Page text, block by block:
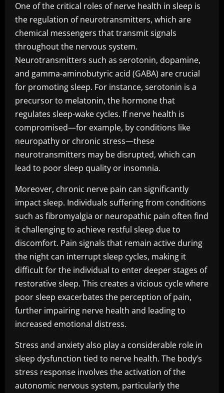
One of the critical roles of nerve health in sleep is
the regulation of neurotransmitters, which are
chemical messengers that transmit signals
throughout the nervous system.
Neurotransmitters such as serotonin, dopamine,
and gamma-aminobutyric acid (GABA) are crucial
for promoting sleep. For instance, serotonin is a
precursor to melatonin, the hormone that
regulates sleep-wake cycles. If nerve health is
compromised—for example, by conditions like
neuropathy or chronic stress—these
neurotransmitters may be disrupted, which can
lead to poor sleep quality or insomnia.
Moreover, chronic nerve pain can significantly
impact sleep. Individuals suffering from conditions
such as fibromyalgia or neuropathic pain often find
it challenging to achieve restful sleep due to
discomfort. Pain signals that remain active during
the night can interrupt sleep cycles, making it
difficult for the individual to enter deeper stages of
restorative sleep. This creates a vicious cycle where
poor sleep exacerbates the perception of pain,
further impairing nerve health and leading to
increased emotional distress.
Stress and anxiety also play a considerable role in
sleep dysfunction tied to nerve health. The body’s
stress response involves the activation of the
autonomic nervous system, particularly the